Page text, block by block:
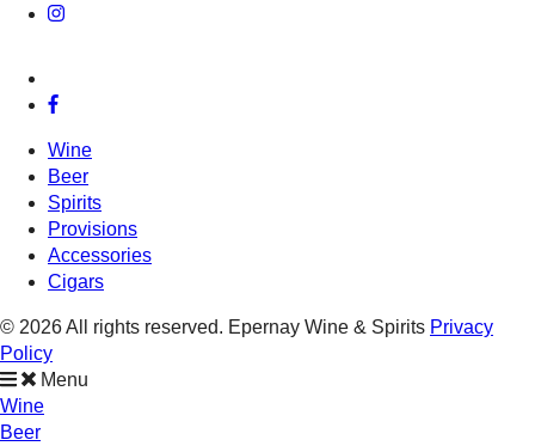
Wine
Beer
Spirits
Provisions
Accessories
Cigars
© 2026 All rights reserved. Epernay Wine & Spirits Privacy
Policy
Menu
Wine
Beer